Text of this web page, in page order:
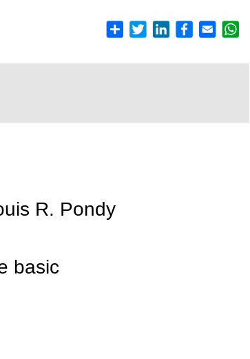
R. Pondy
basic